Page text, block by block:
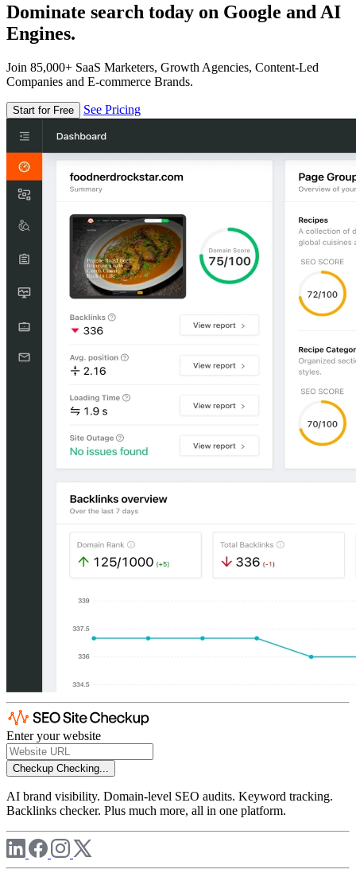
Dominate search today on Google and AI
Engines.
Join 85,000+ SaaS Marketers, Growth Agencies, Content-Led
Companies and E-commerce Brands.
Start for Free See Pricing
Enter your website
Checkup Checking...
AI brand visibility. Domain-level SEO audits. Keyword tracking.
Backlinks checker. Plus much more, all in one platform.